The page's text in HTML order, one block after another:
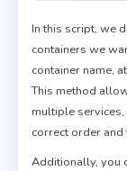
In this script, we
containers we
container name,
This method
multiple
correct order
Additionally, you